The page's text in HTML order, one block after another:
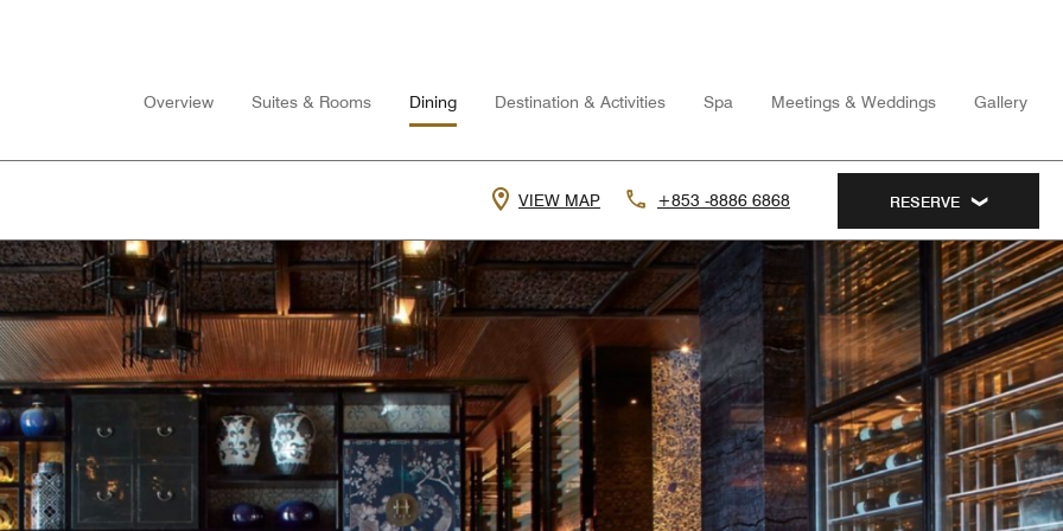
Overview Suites & Rooms Dining Destination & Activities Spa Meetings & Weddings Gallery
VIEW MAP +853 -8886 6868 RESERVE